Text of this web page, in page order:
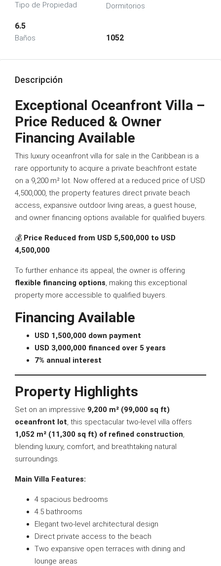
Tipo de Propiedad Dormitorios
6.5
Baños 1052
Descripción
Exceptional Oceanfront Villa –
Price Reduced & Owner
Financing Available
This luxury oceanfront villa for sale in the Caribbean is a
rare opportunity to acquire a private beachfront estate
on a 9,200 m² lot. Now offered at a reduced price of USD
4,500,000, the property features direct private beach
access, expansive outdoor living areas, a guest house,
and owner financing options available for qualified buyers.
💰 Price Reduced from USD 5,500,000 to USD
4,500,000
To further enhance its appeal, the owner is offering
flexible financing options, making this exceptional
property more accessible to qualified buyers.
Financing Available
USD 1,500,000 down payment
USD 3,000,000 financed over 5 years
7% annual interest
Property Highlights
Set on an impressive 9,200 m² (99,000 sq ft)
oceanfront lot, this spectacular two-level villa offers
1,052 m² (11,300 sq ft) of refined construction,
blending luxury, comfort, and breathtaking natural
surroundings.
Main Villa Features:
4 spacious bedrooms
4.5 bathrooms
Elegant two-level architectural design
Direct private access to the beach
Two expansive open terraces with dining and
lounge areas